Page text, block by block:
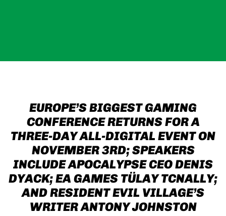
EUROPE’S BIGGEST GAMING
CONFERENCE RETURNS FOR A
THREE-DAY ALL-DIGITAL EVENT ON
NOVEMBER 3RD; SPEAKERS
INCLUDE APOCALYPSE CEO DENIS
DYACK; EA GAMES TÜLAY TCNALLY;
AND RESIDENT EVIL VILLAGE’S
WRITER ANTONY JOHNSTON